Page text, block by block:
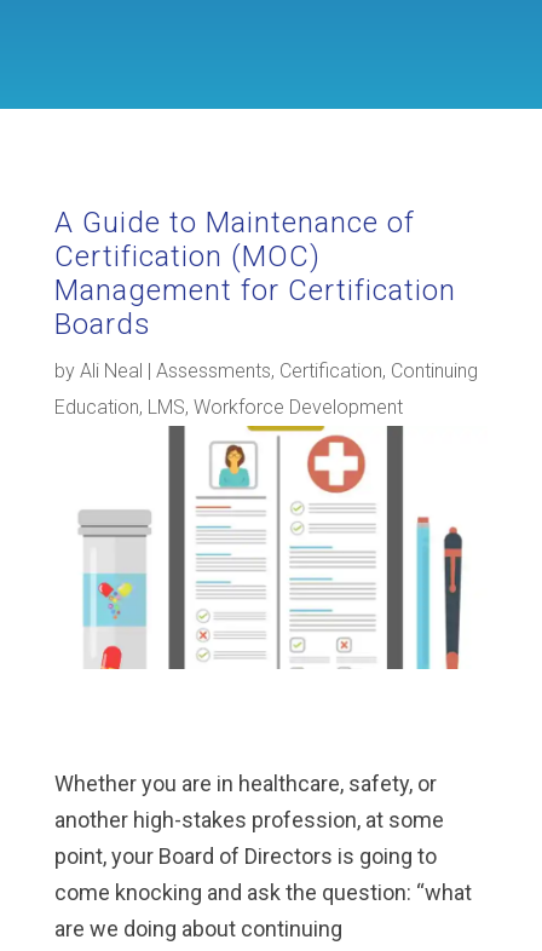
A Guide to Maintenance of
Certification (MOC)
Management for Certification
Boards
by Ali Neal | Assessments, Certification, Continuing
Education, LMS, Workforce Development
Whether you are in healthcare, safety, or
another high-stakes profession, at some
point, your Board of Directors is going to
come knocking and ask the question: “what
are we doing about continuing